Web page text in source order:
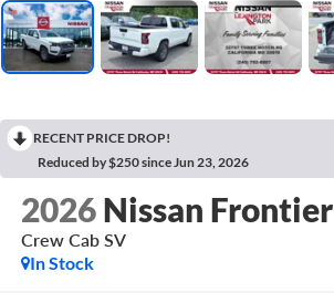
RECENT PRICE DROP!
Reduced by $250 since Jun 23, 2026
2026 Nissan Frontier
Crew Cab SV
In Stock